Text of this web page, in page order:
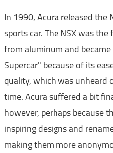
In 1990, Acura released
sports car. The NSX was
from aluminum and
Supercar" because of its
quality, which was unheard
time. Acura suffered a bit
however, perhaps because
inspiring designs and
making them more